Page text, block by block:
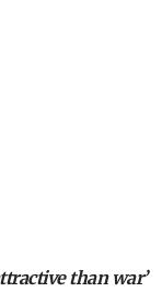
than war’